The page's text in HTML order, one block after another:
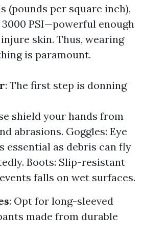
(pounds per square inch),
PSI—powerful enough
skin. Thus, wearing
is paramount.
: The first step is donning
shield your hands from
abrasions. Goggles: Eye
essential as debris can fly
Boots: Slip-resistant
falls on wet surfaces.
: Opt for long-sleeved
made from durable